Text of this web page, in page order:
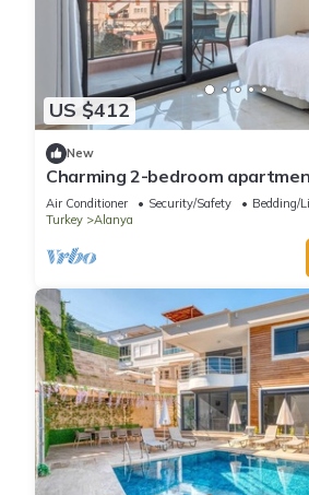
US $412
New
Charming 2-bedroom
in soothing Antalya
Air Conditioner Security/Safety
Bedding/
Turkey
Alanya